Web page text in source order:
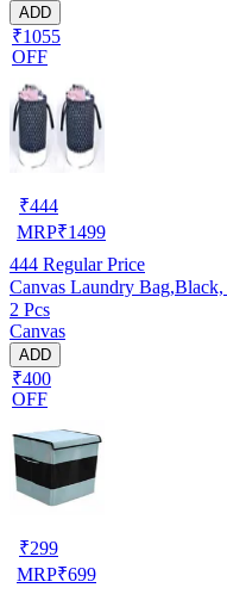
ADD
₹1055
OFF
₹444
MRP₹1499
444 Regular Price
2 Pcs
Canvas
ADD
₹400
OFF
₹299
MRP₹699